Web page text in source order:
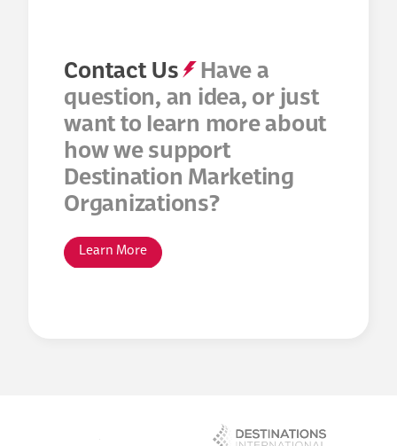
Contact Us
Have a
question, an idea, or just
want to learn more about
how we support
Destination Marketing
Organizations?
Learn More